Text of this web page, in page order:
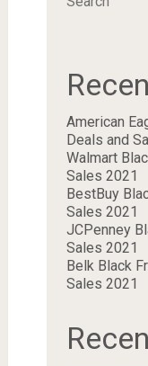
American
Deals and
Walmart
Sales 2021
BestBuy
Sales 2021
JCPenney
Sales 2021
Belk Black
Sales 2021